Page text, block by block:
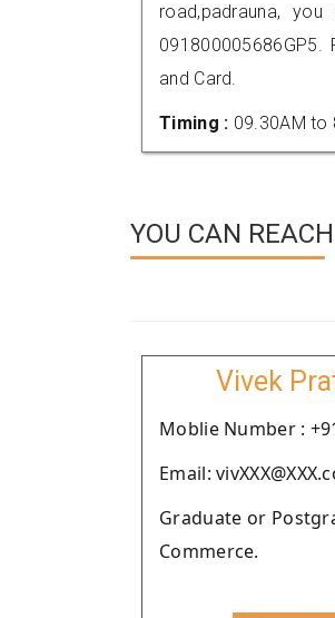
road,padrauna,
and Card.
Timing : 09.30AM to
YOU CAN
Vivek
Moblie Number :
Email:
Graduate or
Commerce.